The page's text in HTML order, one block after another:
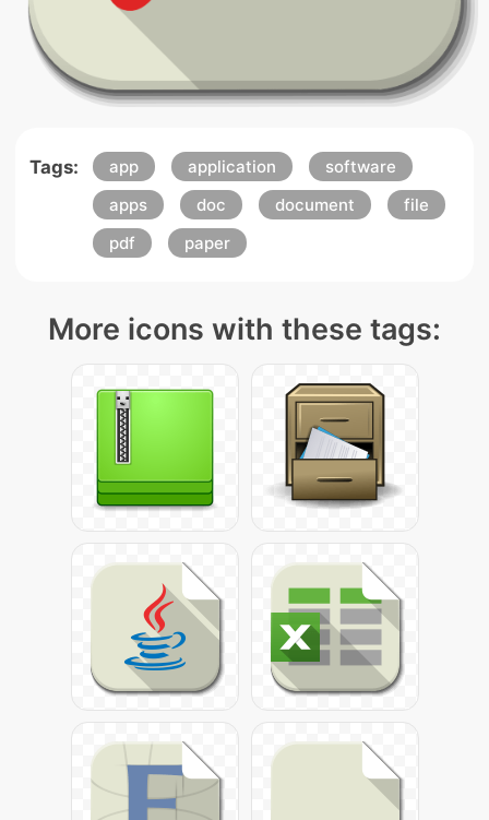
Tags: app application
software
apps
doc document
file
pdf
paper
More icons with these tags: